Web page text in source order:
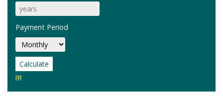
Payment Period